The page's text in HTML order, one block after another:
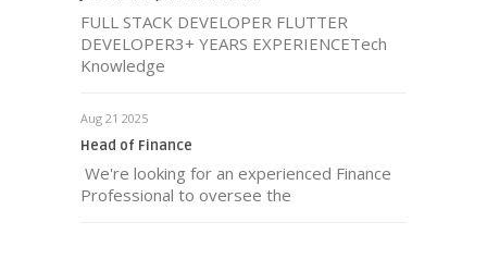
FULL STACK DEVELOPER FLUTTER
DEVELOPER3+ YEARS EXPERIENCETech
Knowledge
Aug 21 2025
Head of Finance
We're looking for an experienced Finance
Professional to oversee the